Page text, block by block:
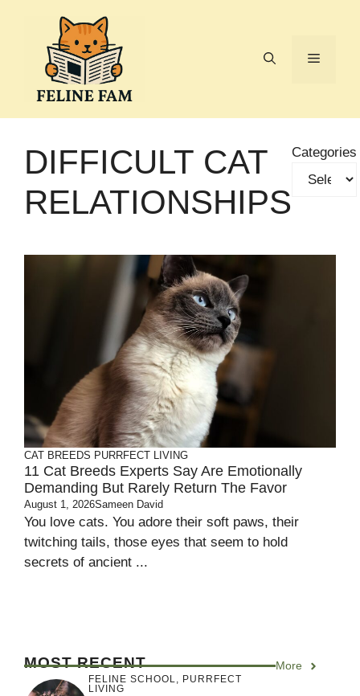
Menu
DIFFICULT CAT
RELATIONSHIPS
Categories
CAT BREEDS PURRFECT LIVING
11 Cat Breeds Experts Say Are Emotionally
Demanding But Rarely Return The Favor
August 1, 2026Sameen David
You love cats. You adore their soft paws, their
twitching tails, those eyes that seem to hold
secrets of ancient ...
MOST RECENT More
FELINE SCHOOL, PURRFECT
LIVING